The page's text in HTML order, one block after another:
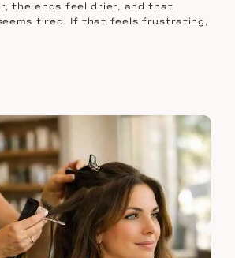
the ends feel drier, and that
tired. If that feels frustrating,